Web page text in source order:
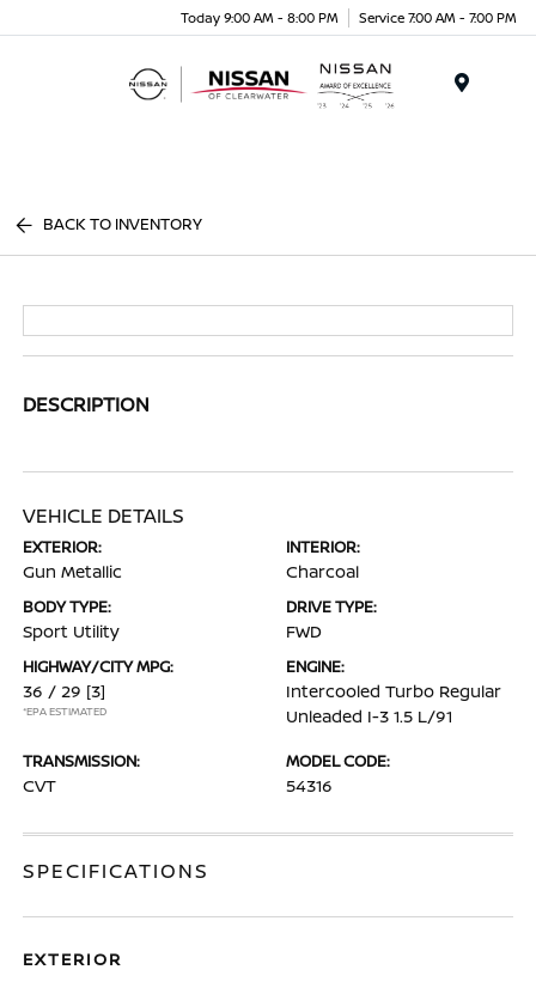
Today 9:00 AM - 8:00 PM Service 7:00 AM - 7:00 PM
BACK TO INVENTORY
DESCRIPTION
VEHICLE DETAILS
EXTERIOR:
Gun Metallic
INTERIOR:
Charcoal
BODY TYPE:
Sport Utility
DRIVE TYPE:
FWD
HIGHWAY/CITY MPG:
36 / 29 [3]
*EPA ESTIMATED
ENGINE:
Intercooled Turbo Regular
Unleaded I-3 1.5 L/91
TRANSMISSION:
CVT
MODEL CODE:
54316
SPECIFICATIONS
EXTERIOR